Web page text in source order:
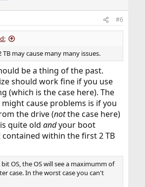
#6
TB may cause many many issues.
be a thing of the past.
should work fine if you use
(which is the case here). The
cause problems is if you
the drive (notthe case here)
quite old andyour boot
within the first 2 TB
OS, the OS will see a maximumm of
case. In the worst case you can't